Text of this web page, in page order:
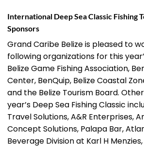
International Deep Sea Classic Fishing
Sponsors
Grand Caribe Belize is pleased to
following organizations for this
Belize Game Fishing Association,
Center, BenQuip, Belize Coastal
and the Belize Tourism Board.
year’s Deep Sea Fishing Classic
Travel Solutions, A&R Enterprises,
Concept Solutions, Palapa Bar,
Beverage Division at Karl H